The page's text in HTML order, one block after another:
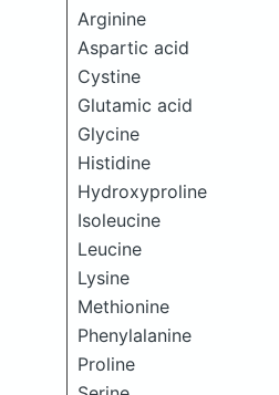
Arginine
Aspartic acid
Cystine
Glutamic acid
Glycine
Histidine
Hydroxyproline
Isoleucine
Leucine
Lysine
Methionine
Phenylalanine
Proline